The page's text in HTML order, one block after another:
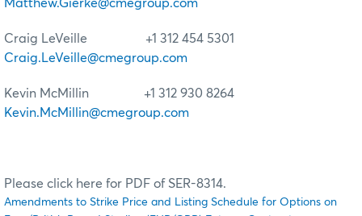
Matthew.Gierke@cmegroup.com
Craig LeVeille +1 312 454 5301
Craig.LeVeille@cmegroup.com
Kevin McMillin +1 312 930 8264
Kevin.McMillin@cmegroup.com
Please click here for PDF of SER-8314.
Amendments to Strike Price and Listing Schedule for Options on